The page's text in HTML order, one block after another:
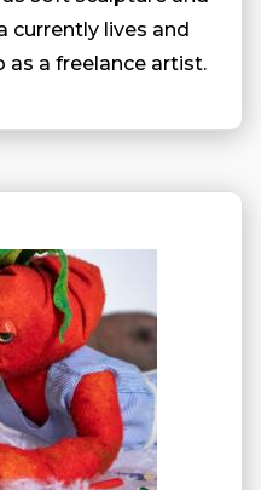
currently lives and
a freelance artist.